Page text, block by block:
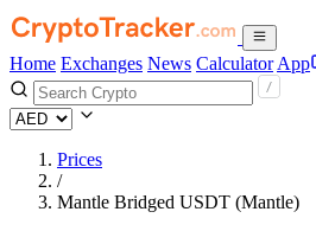
Home Exchanges News Calculator App
Prices
/
Mantle Bridged USDT (Mantle)